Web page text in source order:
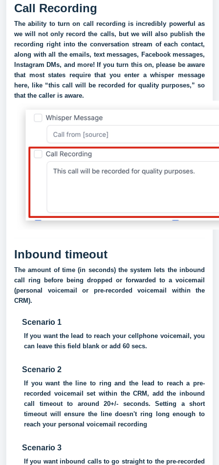
Call Recording
The ability to turn on call recording is incredibly powerful as
we will not only record the calls, but we will also publish the
recording right into the conversation stream of each contact,
along with all the emails, text messages, Facebook messages,
Instagram DMs, and more! If you turn this on, please be aware
that most states require that you enter a whisper message
here, like “this call will be recorded for quality purposes,” so
that the caller is aware.
Inbound timeout
The amount of time (in seconds) the system lets the inbound
call ring before being dropped or forwarded to a voicemail
(personal voicemail or pre-recorded voicemail within the
CRM).
Scenario 1
If you want the lead to reach your cellphone voicemail, you
can leave this field blank or add 60 secs.
Scenario 2
If you want the line to ring and the lead to reach a pre-
recorded voicemail set within the CRM, add the inbound
call timeout to around 20+/- seconds. Setting a short
timeout will ensure the line doesn't ring long enough to
reach your personal voicemail recording
Scenario 3
If you want inbound calls to go straight to the pre-recorded